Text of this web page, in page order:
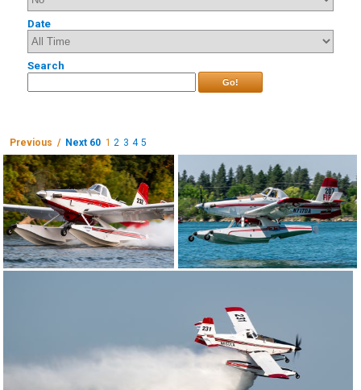
Date
Search
Go!
Previous / Next 60 1 2 3 4 5